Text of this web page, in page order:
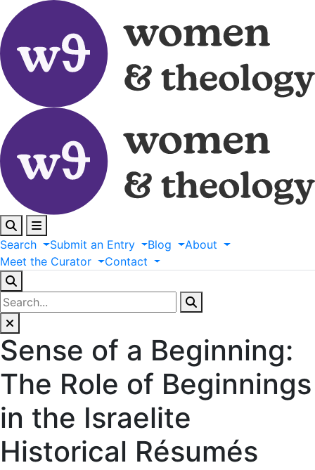
Search Submit an Entry Blog
About
Meet the Curator Contact
Sense of a Beginning:
The Role of Beginnings
in the Israelite
Historical Résumés